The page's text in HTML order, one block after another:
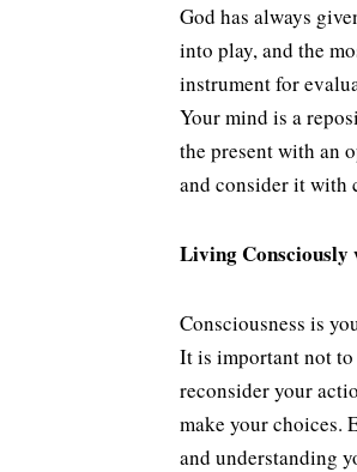
God has always
into play, and the
instrument for
Your mind is a
the present with an
and consider it with
Living Consciously
Consciousness is
It is important not to
reconsider your
make your choices.
and understanding